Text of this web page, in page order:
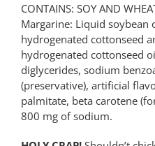
CONTAINS: SOY AND
Margarine: Liquid soybean
hydrogenated cottonseed
hydrogenated cottonseed
diglycerides, sodium
(preservative), artificial
palmitate, beta carotene
800 mg of sodium.